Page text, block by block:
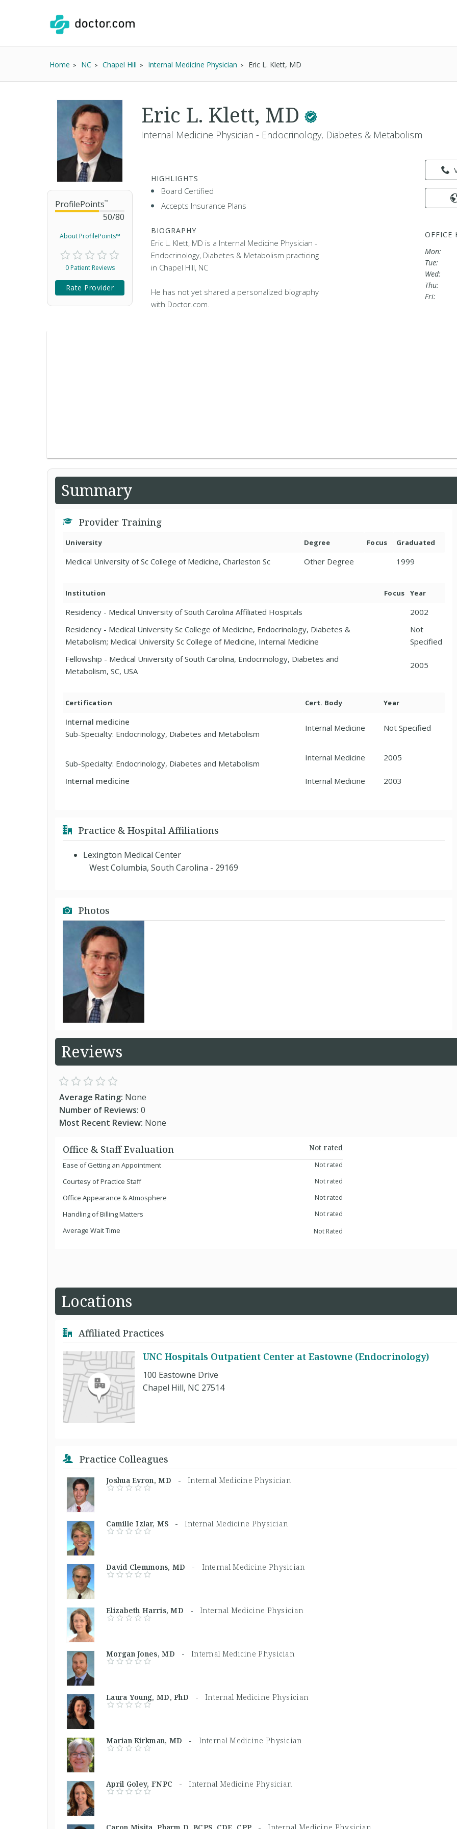
Home NC Chapel Hill Internal Medicine Physician Eric L. Klett, MD
ProfilePoints™
50/80
About ProfilePoints™
0 Patient Reviews
Rate Provider
Eric L. Klett, MD
Internal Medicine Physician - Endocrinology, Diabetes & Metabolism
HIGHLIGHTS
Board Certified
Accepts Insurance Plans
BIOGRAPHY
Eric L. Klett, MD is a Internal Medicine Physician -
Endocrinology, Diabetes & Metabolism practicing
in Chapel Hill, NC
He has not yet shared a personalized biography
with Doctor.com.
OFFICE
Mon:
Tue:
Wed:
Thu:
Fri:
Summary
Provider Training
University Degree Focus Graduated
Medical University of Sc College of Medicine, Charleston Sc Other Degree 1999
Institution Focus Year
Residency - Medical University of South Carolina Affiliated Hospitals
2002
Residency - Medical University Sc College of Medicine, Endocrinology, Diabetes &
Metabolism; Medical University Sc College of Medicine, Internal Medicine
Not
Specified
Fellowship - Medical University of South Carolina, Endocrinology, Diabetes and
Metabolism, SC, USA
2005
Certification Cert. Body Year
Internal medicine
Sub-Specialty: Endocrinology, Diabetes and Metabolism
Internal Medicine Not Specified
Sub-Specialty: Endocrinology, Diabetes and Metabolism
Internal Medicine 2005
Internal medicine Internal Medicine 2003
Practice & Hospital Affiliations
Lexington Medical Center
West Columbia, South Carolina - 29169
Photos
Reviews
Average Rating: None
Number of Reviews: 0
Most Recent Review: None
Office & Staff Evaluation
Not rated
Ease of Getting an Appointment
Not rated
Courtesy of Practice Staff Not rated
Office Appearance & Atmosphere Not rated
Handling of Billing Matters Not rated
Average Wait Time Not Rated
Locations
Affiliated Practices
UNC Hospitals Outpatient Center at Eastowne (Endocrinology)
100 Eastowne Drive
Chapel Hill, NC 27514
Practice Colleagues
Joshua Evron, MD - Internal Medicine Physician
Camille Izlar, MS -Internal Medicine Physician
David Clemmons, MD - Internal Medicine Physician
Elizabeth Harris, MD -Internal Medicine Physician
Morgan Jones, MD - Internal Medicine Physician
Laura Young, MD, PhD -Internal Medicine Physician
Marian Kirkman, MD - Internal Medicine Physician
April Goley, FNPC -Internal Medicine Physician